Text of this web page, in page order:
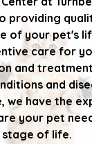
providing
of your pet's
care for
and
and
we have the
your pet
stage of life.